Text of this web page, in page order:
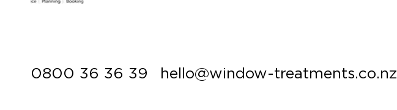
0800 36 36 39 hello@window-treatments.co.nz